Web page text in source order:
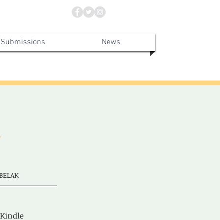
Submissions News